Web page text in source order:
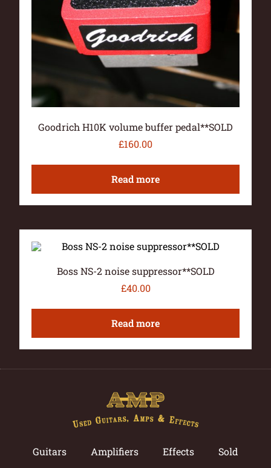
Goodrich H10K volume buffer pedal**SOLD
£160.00
Read more
Boss NS-2 noise suppressor**SOLD
£40.00
Read more
Guitars Amplifiers Effects Sold